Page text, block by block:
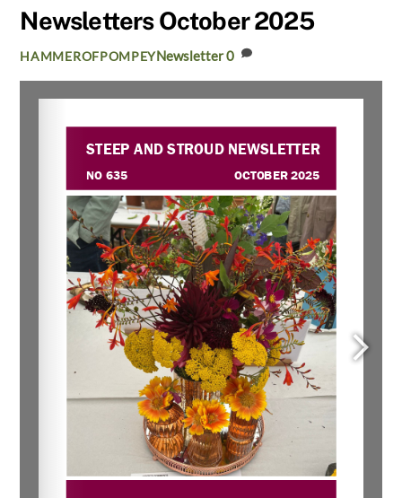
Newsletters October 2025
HAMMEROFPOMPEYNewsletter0